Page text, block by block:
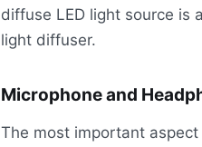
diffuse LED light source is
light diffuser.
Microphone and
The most important